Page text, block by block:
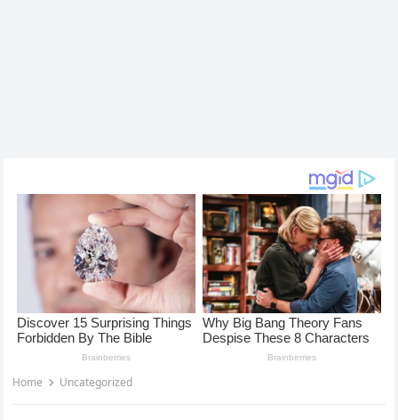
Home Uncategorized